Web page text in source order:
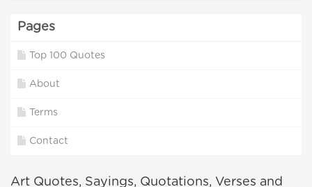
Pages
Top 100 Quotes
About
Terms
Contact
Art Quotes, Sayings, Quotations, Verses and